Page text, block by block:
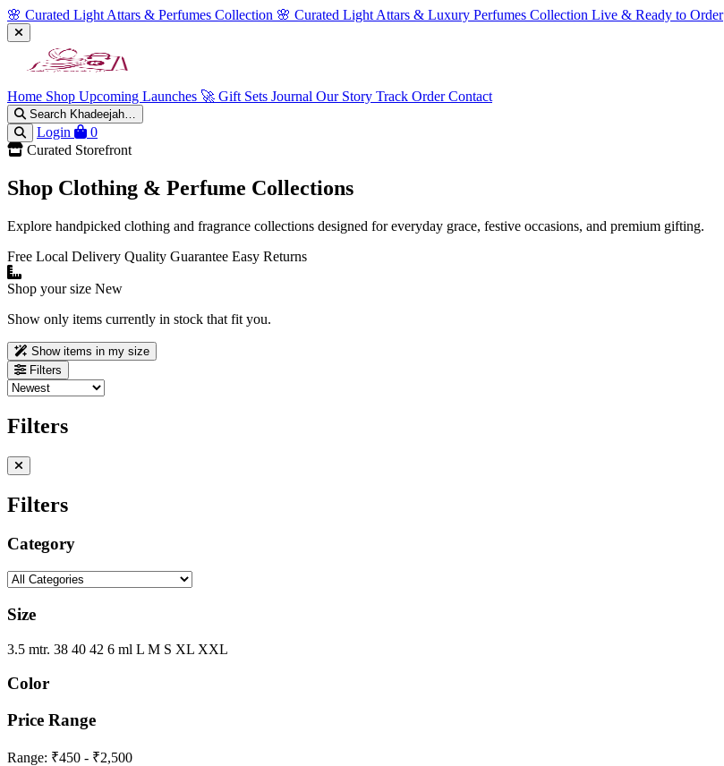
🌸 Curated Light Attars & Perfumes Collection 🌸 Curated Light Attars & Luxury Perfumes Collection Live & Ready to Order
Home Shop Upcoming Launches 🚀 Gift Sets Journal Our Story Track OrderContact
Search Khadeejah…
Login
0
Curated Storefront
Shop Clothing & Perfume Collections
Explore handpicked clothing and fragrance collections designed for everyday grace, festive occasions, and premium gifting.
Free Local Delivery Quality Guarantee Easy Returns
Shop your size New
Show only items currently in stock that fit you.
Show items in my size
Filters
Filters
Filters
Category
Size
3.5 mtr. 38 40 42 6 ml L M S XL XXL
Color
Price Range
Range: ₹450 - ₹2,500